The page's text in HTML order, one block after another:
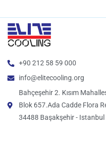
+90 212 58 59 000
info@elitecooling.org
Bahçeşehir 2. Kısım
Blok 657.Ada Cadde Flora
34488 Başakşehir - Istanbul